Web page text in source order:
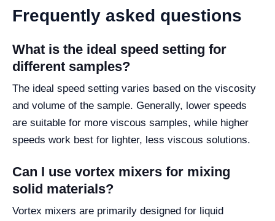
Frequently asked questions
What is the ideal speed setting for
different samples?
The ideal speed setting varies based on the viscosity
and volume of the sample. Generally, lower speeds
are suitable for more viscous samples, while higher
speeds work best for lighter, less viscous solutions.
Can I use vortex mixers for mixing
solid materials?
Vortex mixers are primarily designed for liquid